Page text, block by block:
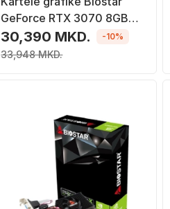
GeForce RTX 3070 8GB
GDDR6
30,390 MKD.
33,948 MKD.
-10%